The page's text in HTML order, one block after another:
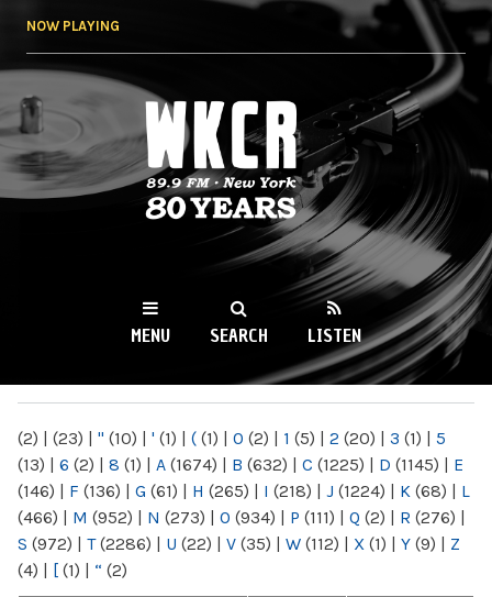
NOW PLAYING
WKCR 89.9FM
NY
MENU SEARCH LISTEN
(2) | (23) | " (10) | ' (1) | ( (1) | 0 (2) | 1 (5) | 2 (20) | 3 (1) | 5
(13) | 6 (2) | 8 (1) | A (1674) | B (632) | C (1225) | D (1145) | E
(146) | F (136) | G (61) | H (265) | I (218) | J (1224) | K (68) | L
(466) | M (952) | N (273) | O (934) | P (111) | Q (2) | R (276) |
S (972) | T(2286) | U (22) | V (35) | W (112) | X (1) | Y (9) | Z
(4) | [ (1) | “ (2)